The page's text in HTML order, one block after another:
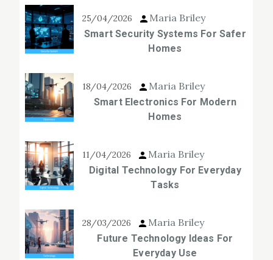
25/04/2026 Maria Briley
Smart Security Systems For Safer
Homes
18/04/2026 Maria Briley
Smart Electronics For Modern
Homes
11/04/2026 Maria Briley
Digital Technology For Everyday
Tasks
28/03/2026 Maria Briley
Future Technology Ideas For
Everyday Use